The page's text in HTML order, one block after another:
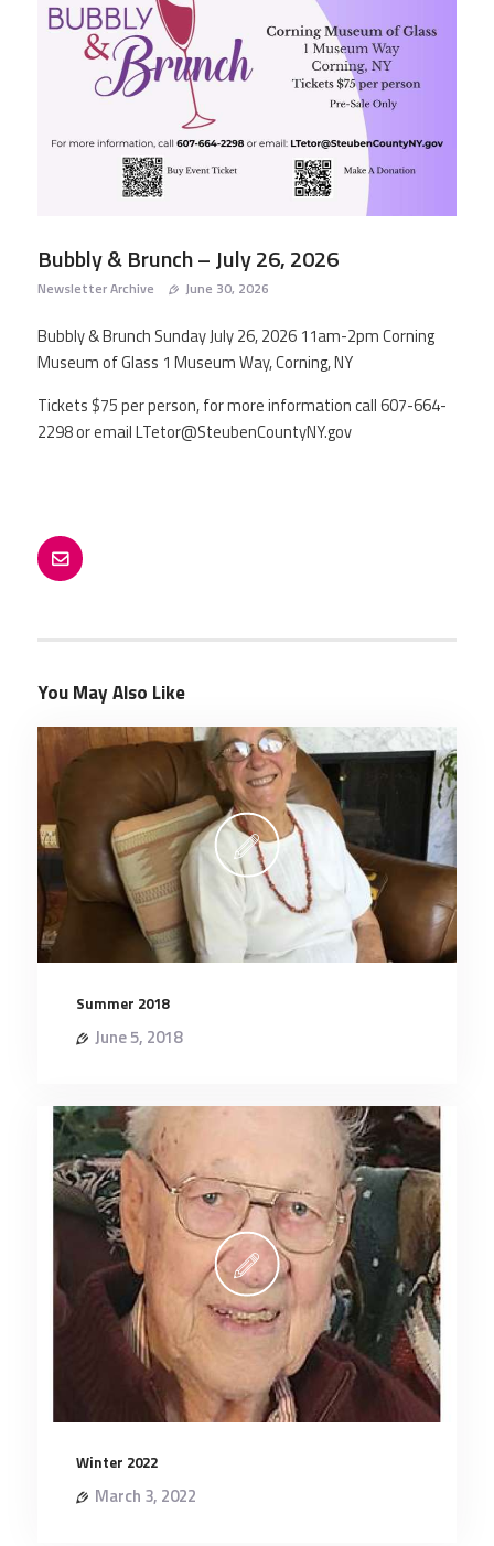
AGING IN PLACE
NEWSLETTER ARCHIVES
RESOURCES
CONTACT
Bubbly & Brunch – July 26, 2026
Newsletter Archive June 30, 2026
Bubbly & Brunch Sunday July 26, 2026 11am-2pm Corning
Museum of Glass 1 Museum Way, Corning, NY
Tickets $75 per person, for more information call 607-664-
2298 or email LTetor@SteubenCountyNY.gov
You May Also Like
Summer 2018
June 5, 2018
Winter 2022
March 3, 2022